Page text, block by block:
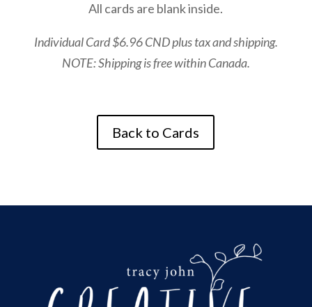
All cards are blank inside.
Individual Card $6.96 CND plus tax and shipping.
NOTE: Shipping is free within Canada.
Back to Cards